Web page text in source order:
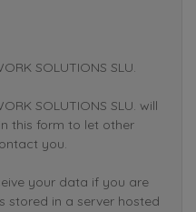
SOLUTIONS SLU.
SOLUTIONS SLU. will
this form to let other
you.
your data if you are
stored in a server hosted